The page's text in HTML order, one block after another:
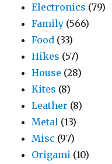
Electronics (79)
Family (566)
Food (33)
Hikes (57)
House (28)
Kites (8)
Leather (8)
Metal (13)
Misc (97)
Origami (10)